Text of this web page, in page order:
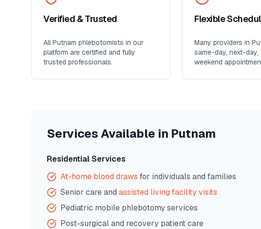
Verified & Trusted
AllPutnam phlebotomists in our
platform are certified and fully
trusted professionals.
Flexible
Many providers in
same-day, next-day,
weekend
Services Available in Putnam
Residential Services
At-home blood draws for individuals and families
Senior care and assisted living facility visits
Pediatric mobile phlebotomy services
Post-surgical and recovery patient care